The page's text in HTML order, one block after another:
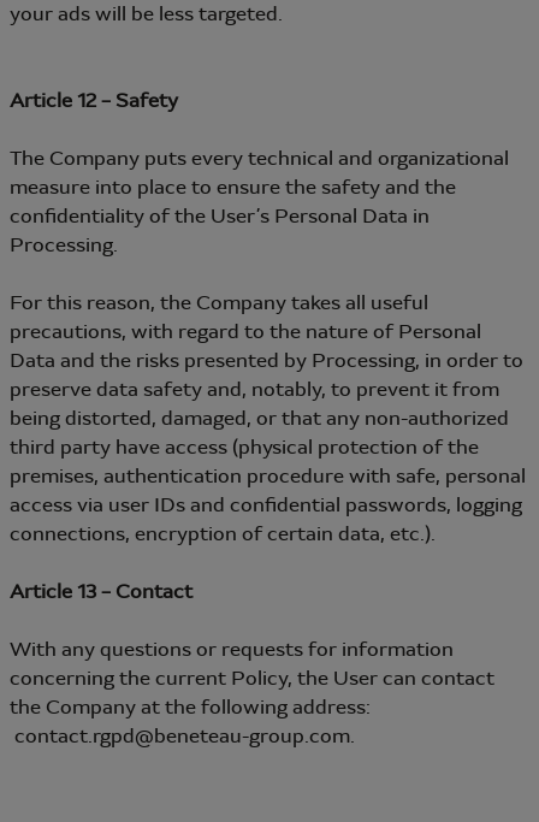
your ads will be less targeted.
Article 12 – Safety
The Company puts every technical and organizational
measure into place to ensure the safety and the
confidentiality of the User’s Personal Data in
Processing.
For this reason, the Company takes all useful
precautions, with regard to the nature of Personal
Data and the risks presented by Processing, in order to
preserve data safety and, notably, to prevent it from
being distorted, damaged, or that any non-authorized
third party have access (physical protection of the
premises, authentication procedure with safe, personal
access via user IDs and confidential passwords, logging
connections, encryption of certain data, etc.).
Article 13 – Contact
With any questions or requests for information
concerning the current Policy, the User can contact
the Company at the following address:
contact.rgpd@beneteau-group.com.